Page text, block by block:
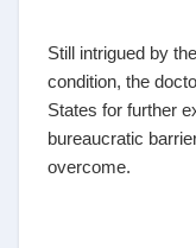
Still intrigued by
condition, the
States for further
bureaucratic
overcome.